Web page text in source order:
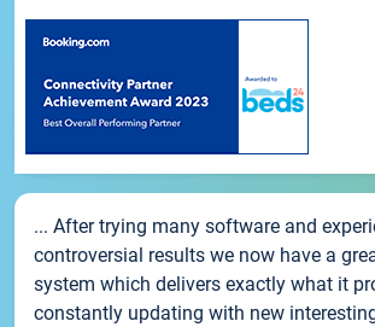
... After trying many software and
controversial results we now have a
system which delivers exactly what it
constantly updating with new